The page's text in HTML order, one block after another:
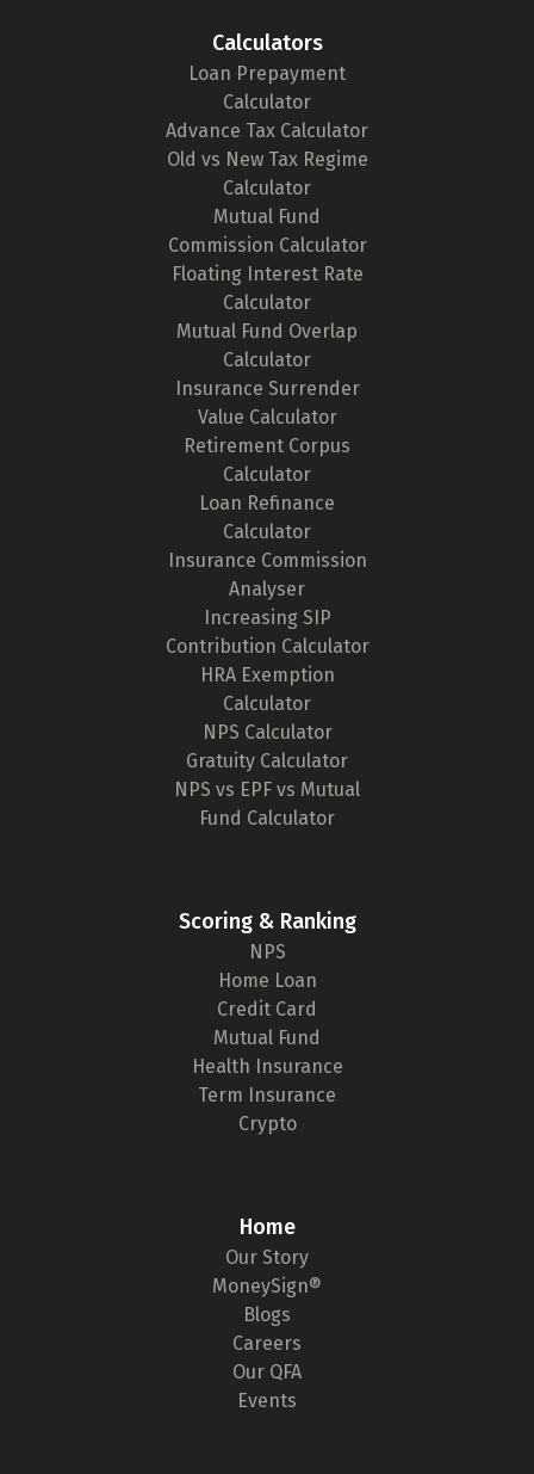
Calculators
Loan Prepayment
Calculator
Advance Tax Calculator
Old vs New Tax Regime
Calculator
Mutual Fund
Commission Calculator
Floating Interest Rate
Calculator
Mutual Fund Overlap
Calculator
Insurance Surrender
Value Calculator
Retirement Corpus
Calculator
Loan Refinance
Calculator
Insurance Commission
Analyser
Increasing SIP
Contribution Calculator
HRA Exemption
Calculator
NPS Calculator
Gratuity Calculator
NPS vs EPF vs Mutual
Fund Calculator
Scoring & Ranking
NPS
Home Loan
Credit Card
Mutual Fund
Health Insurance
Term Insurance
Crypto
Home
Our Story
MoneySign®
Blogs
Careers
Our QFA
Events